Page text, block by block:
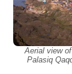
Aerial view
Palasiq